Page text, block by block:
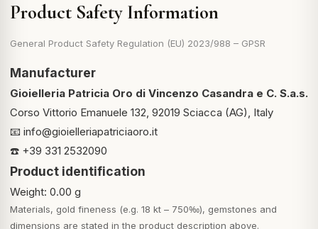
Product Safety Information
General Product Safety Regulation (EU) 2023/988 – GPSR
Manufacturer
Gioielleria Patricia Oro di Vincenzo Casandra e C. S.a.s.
Corso Vittorio Emanuele 132, 92019 Sciacca (AG), Italy
📧 info@gioielleriapatriciaoro.it
☎️ +39 331 2532090
Product identification
Weight: 0.00 g
Materials, gold fineness (e.g. 18 kt – 750‰), gemstones and
dimensions are stated in the product description above.